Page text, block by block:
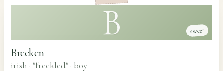
B sweet
Brecken
irish · "freckled" · boy